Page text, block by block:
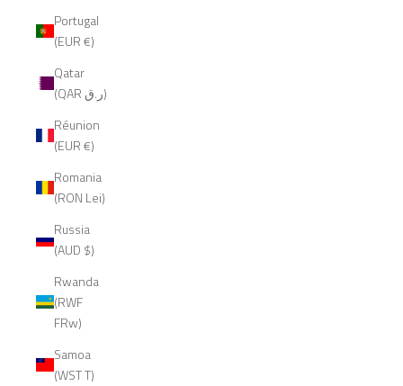
Portugal
(EUR €)
Qatar
(QAR ر.ق)
Réunion
(EUR €)
Romania
(RON Lei)
Russia
(AUD $)
Rwanda
(RWF
FRw)
Samoa
(WST T)